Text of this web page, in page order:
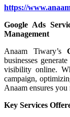
https://
Google Ads
Management
Anaam Tiwary’s
businesses
visibility online.
campaign,
Anaam ensures
Key Services